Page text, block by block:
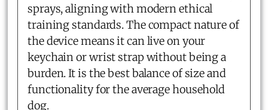
sprays, aligning with modern ethical
training standards. The compact nature of
the device means it can live on your
keychain or wrist strap without being a
burden. It is the best balance of size and
functionality for the average household
dog.